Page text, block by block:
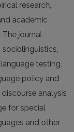
research,
academic
The journal
testing,
policy and
analysis
for special
and other